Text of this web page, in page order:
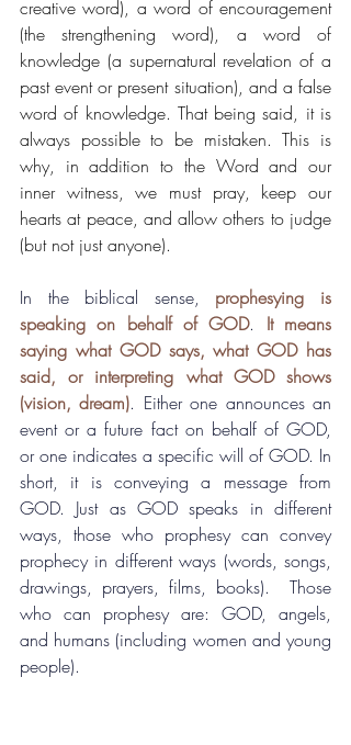
creative word), a word of encouragement
(the strengthening word), a word of
knowledge (a supernatural revelation of a
past event or present situation), and a false
word of knowledge. That being said, it is
always possible to be mistaken. This is
why, in addition to the Word and our
inner witness, we must pray, keep our
hearts at peace, and allow others to judge
(but not just anyone).
In the biblical sense, prophesying is
speaking on behalf of GOD. It means
saying what GOD says, what GOD has
said, or interpreting what GOD shows
(vision, dream). Either one announces an
event or a future fact on behalf of GOD,
or one indicates a specific will of GOD. In
short, it is conveying a message from
GOD. Just as GOD speaks in different
ways, those who prophesy can convey
prophecy in different ways (words, songs,
drawings, prayers, films, books).  Those
who can prophesy are: GOD, angels,
and humans (including women and young
people).